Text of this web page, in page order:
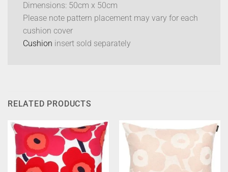
Dimensions: 50cm x 50cm
Please note pattern placement may vary for each
cushion cover
Cushion insert sold separately
RELATED PRODUCTS